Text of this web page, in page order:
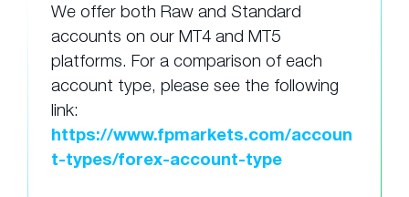
We offer both Raw and Standard
accounts on our MT4 and MT5
platforms. For a comparison of each
account type, please see the following
link:
https://www.fpmarkets.com/accoun
t-types/forex-account-type